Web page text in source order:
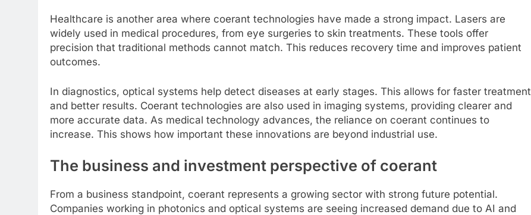
Healthcare is another area where coerant technologies have made a strong impact. Lasers are
widely used in medical procedures, from eye surgeries to skin treatments. These tools offer
precision that traditional methods cannot match. This reduces recovery time and improves patient
outcomes.
In diagnostics, optical systems help detect diseases at early stages. This allows for faster treatment
and better results. Coerant technologies are also used in imaging systems, providing clearer and
more accurate data. As medical technology advances, the reliance on coerant continues to
increase. This shows how important these innovations are beyond industrial use.
The business and investment perspective of coerant
From a business standpoint, coerant represents a growing sector with strong future potential.
Companies working in photonics and optical systems are seeing increased demand due to AI and